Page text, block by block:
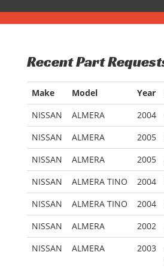
Recent Part
Make Model Year
NISSAN
ALMERA 2004
NISSAN
ALMERA 2005
NISSAN
ALMERA 2005
NISSAN
ALMERA TINO 2004
NISSAN
ALMERA TINO 2004
NISSAN
ALMERA 2002
NISSAN
ALMERA 2003